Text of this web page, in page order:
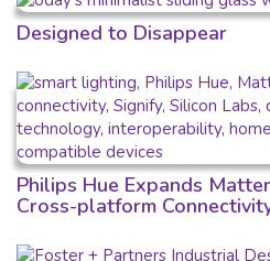
Designed to Disappear
Philips Hue Expands
Cross-platform